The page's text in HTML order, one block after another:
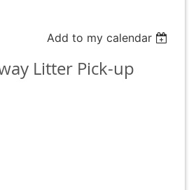
Add to my calendar
Litter Pick-up